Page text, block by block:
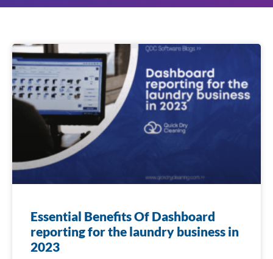
Essential Benefits Of Dashboard
reporting for the laundry business in
2023